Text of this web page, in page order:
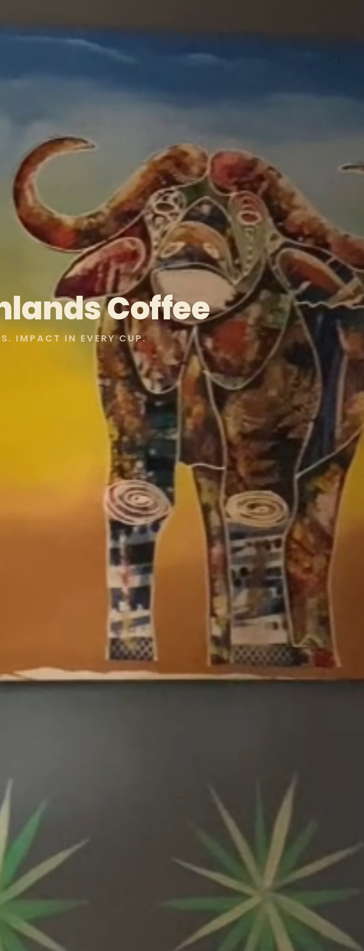
Coffee
IMPACT IN EVERY CUP.